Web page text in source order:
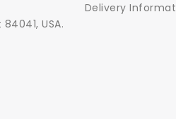
USA.
Delivery